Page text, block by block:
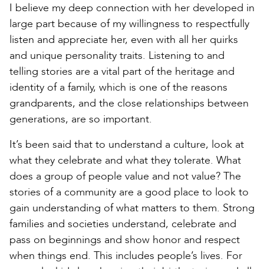
I believe my deep connection with her developed in
large part because of my willingness to respectfully
listen and appreciate her, even with all her quirks
and unique personality traits. Listening to and
telling stories are a vital part of the heritage and
identity of a family, which is one of the reasons
grandparents, and the close relationships between
generations, are so important.
It’s been said that to understand a culture, look at
what they celebrate and what they tolerate. What
does a group of people value and not value? The
stories of a community are a good place to look to
gain understanding of what matters to them. Strong
families and societies understand, celebrate and
pass on beginnings and show honor and respect
when things end. This includes people’s lives. For